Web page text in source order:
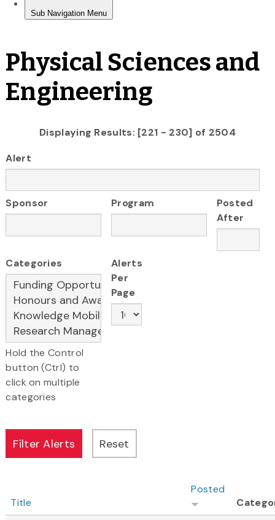
Physical Sciences and
Engineering
Displaying Results: [221 - 230] of 2504
Alert
Sponsor Program
Posted
After
Categories
Hold the Control
button (Ctrl) to
click on multiple
categories
Alerts
Per
Page
Title
Posted